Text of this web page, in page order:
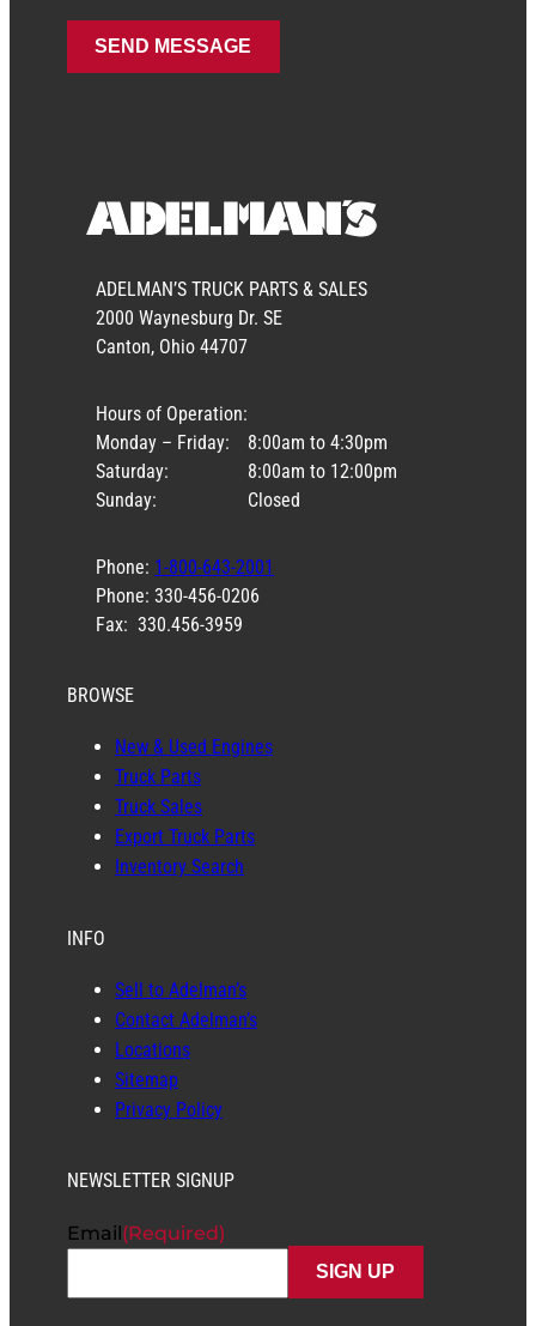
ADELMAN’S TRUCK PARTS & SALES
2000 Waynesburg Dr. SE
Canton, Ohio 44707
Hours of Operation:
Monday – Friday:
Saturday:
Sunday:
8:00am to 4:30pm
8:00am to 12:00pm
Closed
Phone: 1-800-643-2001
Phone: 330-456-0206
Fax: 330.456-3959
BROWSE
New & Used Engines
Truck Parts
Truck Sales
Export Truck Parts
Inventory Search
INFO
Sell to Adelman’s
Contact Adelman’s
Locations
Sitemap
Privacy Policy
NEWSLETTER SIGNUP
Email(Required)